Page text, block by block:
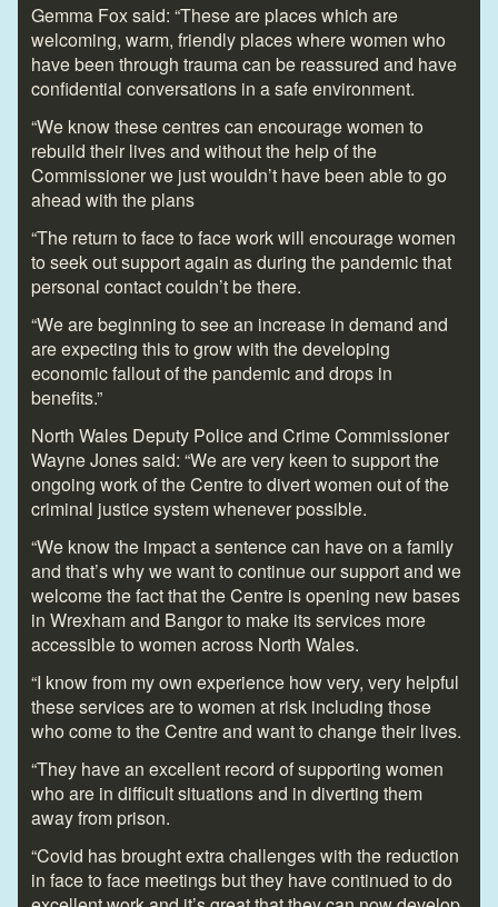
Gemma Fox said: “These are places which are
welcoming, warm, friendly places where women who
have been through trauma can be reassured and have
confidential conversations in a safe environment.
“We know these centres can encourage women to
rebuild their lives and without the help of the
Commissioner we just wouldn’t have been able to go
ahead with the plans
“The return to face to face work will encourage women
to seek out support again as during the pandemic that
personal contact couldn’t be there.
“We are beginning to see an increase in demand and
are expecting this to grow with the developing
economic fallout of the pandemic and drops in
benefits.”
North Wales Deputy Police and Crime Commissioner
Wayne Jones said: “We are very keen to support the
ongoing work of the Centre to divert women out of the
criminal justice system whenever possible.
“We know the impact a sentence can have on a family
and that’s why we want to continue our support and we
welcome the fact that the Centre is opening new bases
in Wrexham and Bangor to make its services more
accessible to women across North Wales.
“I know from my own experience how very, very helpful
these services are to women at risk including those
who come to the Centre and want to change their lives.
“They have an excellent record of supporting women
who are in difficult situations and in diverting them
away from prison.
“Covid has brought extra challenges with the reduction
in face to face meetings but they have continued to do